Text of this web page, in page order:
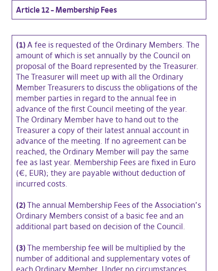
Article 12 – Membership Fees
(1) A fee is requested of the Ordinary Members. The
amount of which is set annually by the Council on
proposal of the Board represented by the Treasurer.
The Treasurer will meet up with all the Ordinary
Member Treasurers to discuss the obligations of the
member parties in regard to the annual fee in
advance of the first Council meeting of the year.
The Ordinary Member have to hand out to the
Treasurer a copy of their latest annual account in
advance of the meeting. If no agreement can be
reached, the Ordinary Member will pay the same
fee as last year. Membership Fees are fixed in Euro
(€, EUR); they are payable without deduction of
incurred costs.
(2) The annual Membership Fees of the Association’s
Ordinary Members consist of a basic fee and an
additional part based on decision of the Council.
(3) The membership fee will be multiplied by the
number of additional and supplementary votes of
each Ordinary Member. Under no circumstances